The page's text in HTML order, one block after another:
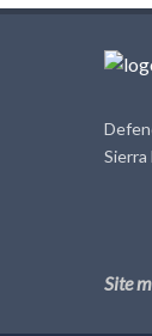
Sierra
Site